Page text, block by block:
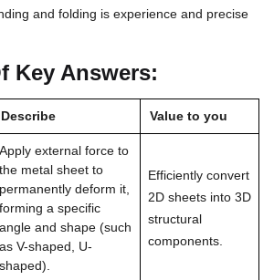
and folding is experience and precise
Key Answers:
Describe Value to you
Apply external force to
the metal sheet to
permanently deform it,
forming a specific
angle and shape (such
as V-shaped, U-
shaped).
Efficiently convert
2D sheets into 3D
structural
components.